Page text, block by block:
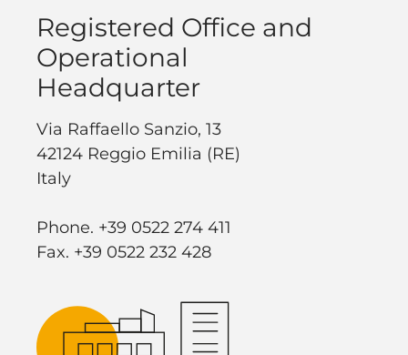
Registered Office and
Operational
Headquarter
Via Raffaello Sanzio, 13
42124 Reggio Emilia (RE)
Italy
Phone. +39 0522 274 411
Fax. +39 0522 232 428